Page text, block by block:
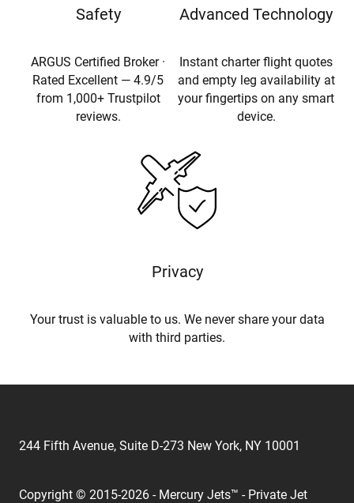
Safety
ARGUS Certified Broker ·
Rated Excellent — 4.9/5
from 1,000+ Trustpilot
reviews.
Advanced Technology
Instant charter flight quotes
and empty leg availability at
your fingertips on any smart
device.
Privacy
Your trust is valuable to us. We never share your data
with third parties.
244 Fifth Avenue, Suite D-273 New York, NY 10001
Copyright © 2015-2026 - Mercury Jets™ - Private Jet